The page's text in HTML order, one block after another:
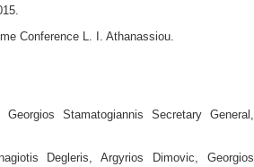
Conference L. I. Athanassiou.
Stamatogiannis Secretary General,
Degleris, Argyrios Dimovic, Georgios